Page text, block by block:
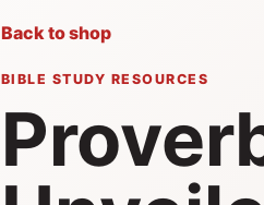
Back to shop
BIBLE STUDY RESOURCES